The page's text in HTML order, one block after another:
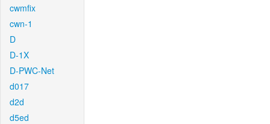
cwmfix
cwn-1
D
D-1X
D-PWC-Net
d017
d2d
d5ed